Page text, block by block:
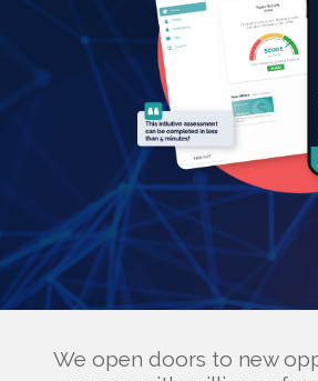
We open doors to new